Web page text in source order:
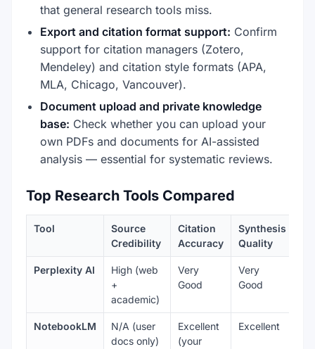
that general research tools miss.
Export and citation format support: Confirm
support for citation managers (Zotero,
Mendeley) and citation style formats (APA,
MLA, Chicago, Vancouver).
Document upload and private knowledge
base: Check whether you can upload your
own PDFs and documents for AI-assisted
analysis — essential for systematic reviews.
Top Research Tools Compared
Tool
Source
Credibility
Citation
Accuracy
Synthesis
Quality
Perplexity AI
High (web
+
academic)
Very
Good
Very
Good
NotebookLM
N/A (user
docs only)
Excellent
(your
Excellent